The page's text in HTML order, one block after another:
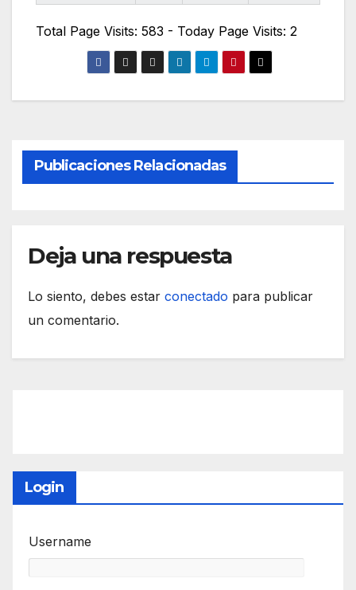
Total Page Visits: 583 - Today Page Visits: 2
Publicaciones Relacionadas
Deja una respuesta
Lo siento, debes estar conectado para publicar
un comentario.
Login
Username